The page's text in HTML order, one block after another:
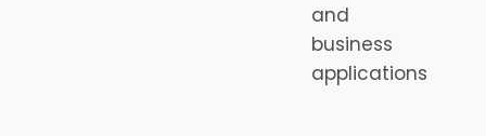
and
business
applications